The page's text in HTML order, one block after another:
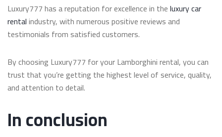
Luxury777 has a reputation for excellence in theluxury car
rentalindustry, with numerous positive reviews and
testimonials from satisfied customers.
By choosing Luxury777 for your Lamborghini rental, you can
trust that you’re getting the highest level of service, quality,
and attention to detail.
In conclusion